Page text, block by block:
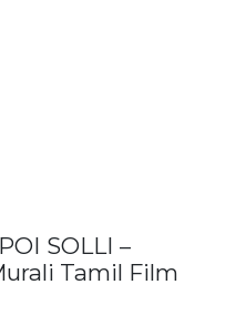
SOLLI –
Tamil Film